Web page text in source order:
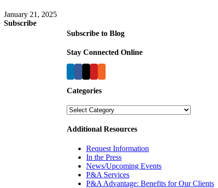
January 21, 2025
Subscribe to Blog
Stay Connected Online
Categories
Categories
Additional Resources
Request Information
In the Press
News/Upcoming Events
P&A Services
P&A Advantage: Benefits for Our Clients
Subscribe